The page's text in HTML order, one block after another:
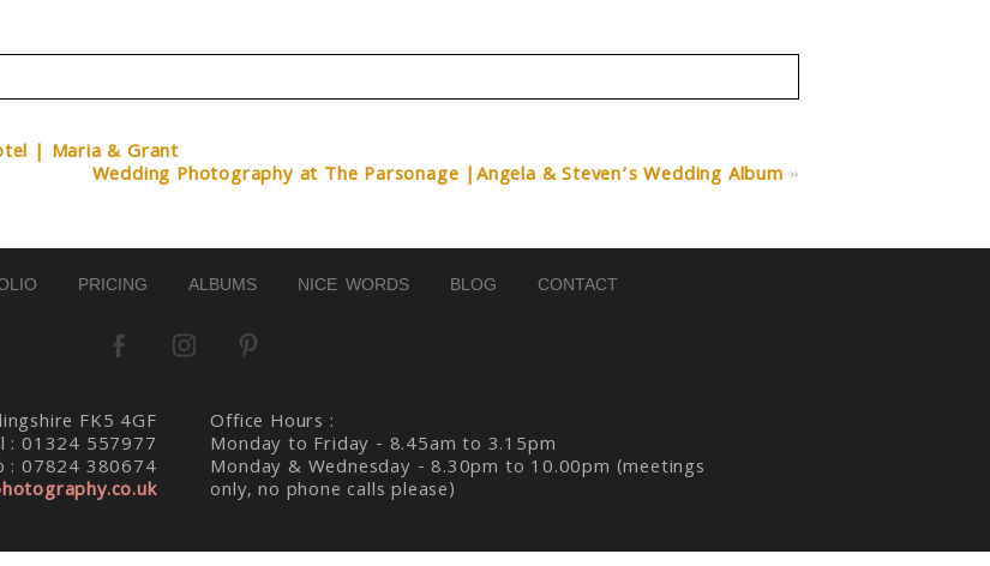
| Maria & Grant
Wedding Photography at The Parsonage |Angela & Steven’s Wedding Album »
PRICING ALBUMS NICE WORDS BLOG CONTACT
FK5 4GF
: 01324 557977
: 07824 380674
Office Hours :
Monday to Friday - 8.45am to 3.15pm
Monday & Wednesday - 8.30pm to 10.00pm (meetings
only, no phone calls please)